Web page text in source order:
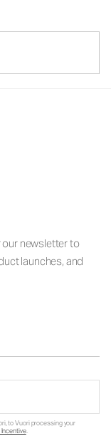
our newsletter to
launches, and
to Vuori processing your
.